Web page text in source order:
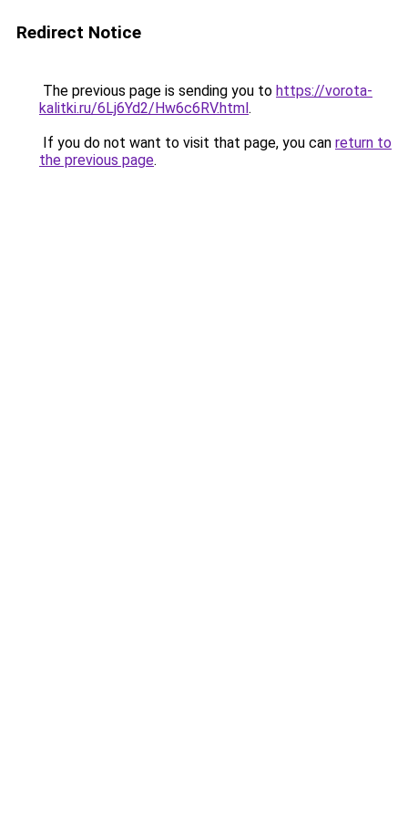
Redirect Notice
The previous page is sending you to https://vorota-
kalitki.ru/6Lj6Yd2/Hw6c6RV.html.
If you do not want to visit that page, you can return to
the previous page.